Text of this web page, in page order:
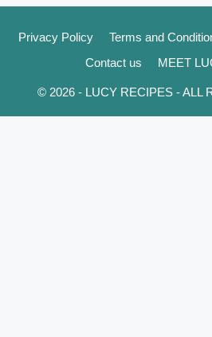
Privacy Policy Terms and
Contact us
MEET
© 2026 - LUCY RECIPES - ALL